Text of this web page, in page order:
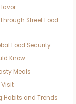
Street Food
Food Security
Know
Meals
Visit
Habits and Trends